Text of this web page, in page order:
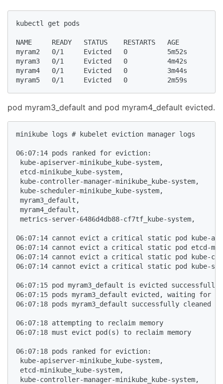
kubectl get pods
NAME     READY   STATUS    RESTARTS   AGE
myram2   0/1     Evicted   0          5m52s
myram3   0/1     Evicted   0          4m42s
myram4   0/1     Evicted   0          3m44s
myram5   0/1     Evicted   0          2m59s
pod myram3_default and pod myram4_default evicted.
minikube logs # kubelet eviction manager logs
06:07:14 pods ranked for eviction:
kube-apiserver-minikube_kube-system,
etcd-minikube_kube-system,
kube-controller-manager-minikube_kube-system,
kube-scheduler-minikube_kube-system,
myram3_default,
myram4_default,
metrics-server-6486d4db88-cf7tf_kube-system,
06:07:14 cannot evict a critical static pod kube-
06:07:14 cannot evict a critical static pod etcd-
06:07:14 cannot evict a critical static pod kube-
06:07:14 cannot evict a critical static pod kube-
06:07:15 pod myram3_default is evicted successfully
06:07:15 pods myram3_default evicted, waiting for
06:07:18 pods myram3_default successfully cleaned up
06:07:18 attempting to reclaim memory
06:07:18 must evict pod(s) to reclaim memory
06:07:18 pods ranked for eviction:
kube-apiserver-minikube_kube-system,
etcd-minikube_kube-system,
kube-controller-manager-minikube_kube-system,